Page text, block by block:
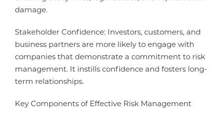
damage.
Stakeholder Confidence: Investors, customers, and
business partners are more likely to engage with
companies that demonstrate a commitment to risk
management. It instills confidence and fosters long-
term relationships.
Key Components of Effective Risk Management